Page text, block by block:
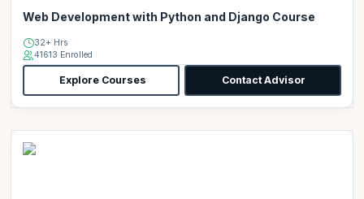
Web Development with Python and Django Course
32+ Hrs
41613 Enrolled
Explore Courses Contact Advisor